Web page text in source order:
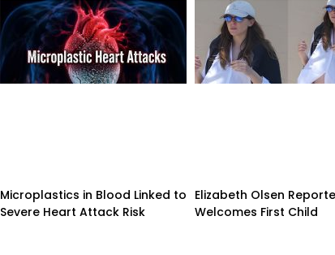
Microplastics in Blood Linked to
Severe Heart Attack Risk
Elizabeth Olsen
Welcomes First Child